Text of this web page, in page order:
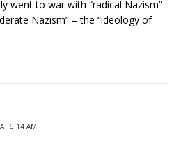
went to war with “radical Nazism”
Nazism” – the “ideology of
6:14 AM